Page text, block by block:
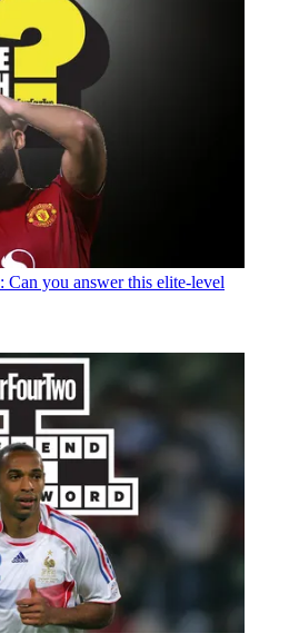
Can you answer this elite-level